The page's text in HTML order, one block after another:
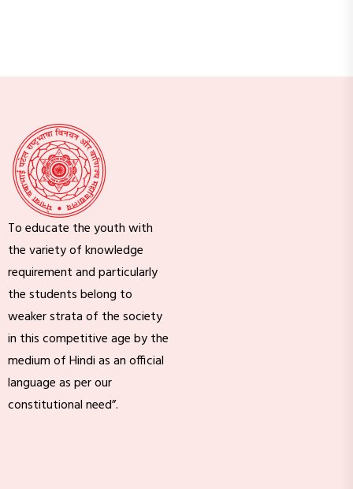
To educate the youth with
the variety of knowledge
requirement and particularly
the students belong to
weaker strata of the society
in this competitive age by the
medium of Hindi as an official
language as per our
constitutional need”.